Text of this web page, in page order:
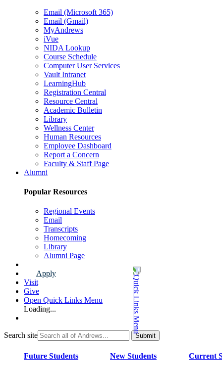
Email (Microsoft 365)
Email (Gmail)
MyAndrews
iVue
NIDA Lookup
Course Schedule
Computer User Services
Vault Intranet
LearningHub
Registration Central
Resource Central
Academic Bulletin
Library
Wellness Center
Human Resources
Employee Dashboard
Report a Concern
Faculty & Staff Page
Alumni
Popular Resources
Regional Events
Email
Transcripts
Homecoming
Library
Alumni Page
Apply
Visit
Give
Open Quick Links Menu
Loading...
Search site
Future Students New Students Current